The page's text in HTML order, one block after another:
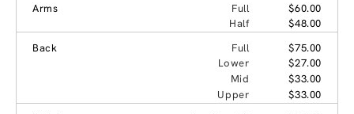
Arms Full
$60.00
Half
$48.00
Back
Full
$75.00
Lower
$27.00
Mid
$33.00
Upper
$33.00